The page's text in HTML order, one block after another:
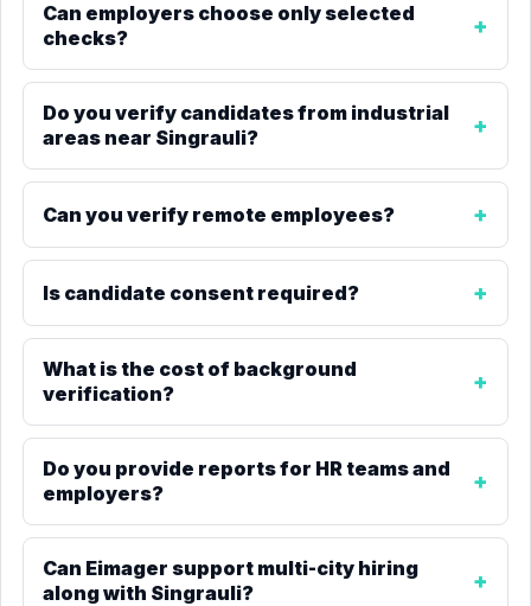
Can employers choose only selected
checks?
Do you verify candidates from industrial
areas near Singrauli?
Can you verify remote employees?
Is candidate consent required?
What is the cost of background
verification?
Do you provide reports for HR teams and
employers?
Can Eimager support multi-city hiring
along with Singrauli?